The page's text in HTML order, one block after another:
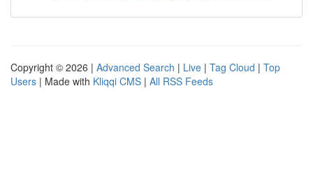
Copyright © 2026 | Advanced Search | Live | Tag Cloud | Top
Users | Made with Kliqqi CMS | All RSS Feeds